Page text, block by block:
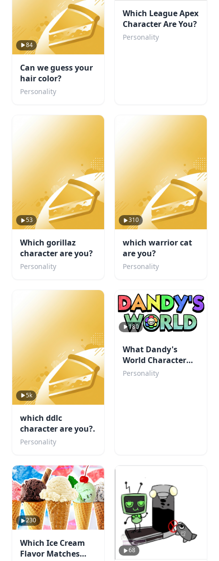
84
Can we guess your
hair color?
Personality
Which League Apex
Character Are You?
Personality
53
Which gorillaz
character are you?
Personality
310
which warrior cat
are you?
Personality
5k
which ddlc
character are you?.
Personality
180
What Dandy's
World Character
Are You?
Personality
230
Which Ice Cream
Flavor Matches
68